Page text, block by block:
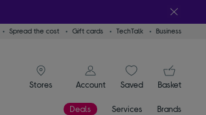
Spread the cost Gift cards TechTalk Business
Stores
signin icon
Account
SaveditemsBasket
Deals Services Brands